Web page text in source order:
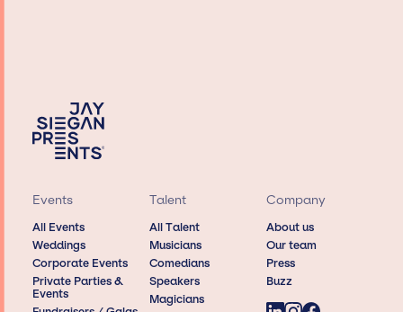
Events
All Events
Weddings
Corporate Events
Private Parties &
Events
Talent
All Talent
Musicians
Comedians
Speakers
Magicians
Company
About us
Our team
Press
Buzz